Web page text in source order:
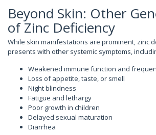
Beyond Skin: Other
of Zinc Deficiency
While skin manifestations are prominent, zinc
presents with other systemic symptoms,
Weakened immune function and
Loss of appetite, taste, or smell
Night blindness
Fatigue and lethargy
Poor growth in children
Delayed sexual maturation
Diarrhea